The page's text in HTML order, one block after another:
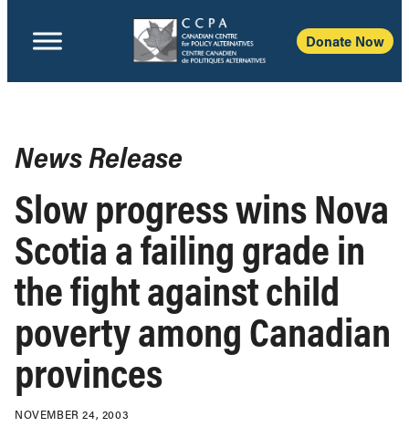
Donate Now
News Release
Slow progress wins Nova
Scotia a failing grade in
the fight against child
poverty among Canadian
provinces
NOVEMBER 24, 2003